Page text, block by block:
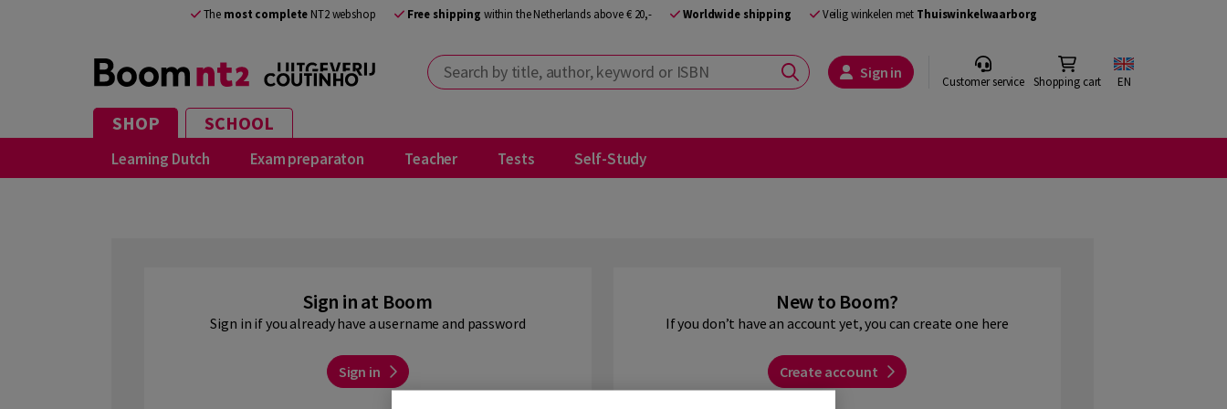
The most complete NT2 webshop Free shipping within the Netherlands above € 20,- Worldwide shipping Veilig winkelen met Thuiswinkelwaarborg
Search by title, author, keyword or ISBN Sign in Customer service Shopping cart EN
SHOP SCHOOL
Learning Dutch Exam preparaton Teacher Tests Self-Study
Sign in at Boom
Sign in if you already have a username and password
Sign in
New to Boom?
If you don’t have an account yet, you can create one here
Create account